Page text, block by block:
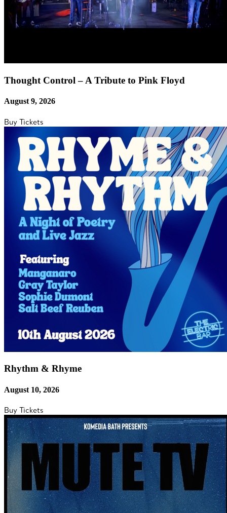
Thought Control – A Tribute to Pink Floyd
August 9, 2026
Buy Tickets
Rhythm & Rhyme
August 10, 2026
Buy Tickets